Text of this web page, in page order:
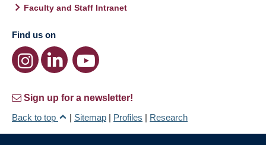
Faculty and Staff Intranet
Find us on
Sign up for a newsletter!
Back to top
| Sitemap | Profiles | Research